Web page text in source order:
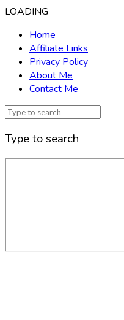
LOADING
Home
Affiliate Links
Privacy Policy
About Me
Contact Me
Type to search